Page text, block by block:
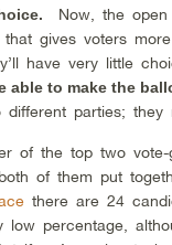
Now, the open
that gives voters
have very little
able to make the
parties; they
of the top two
of them put
there are 24
percentage,